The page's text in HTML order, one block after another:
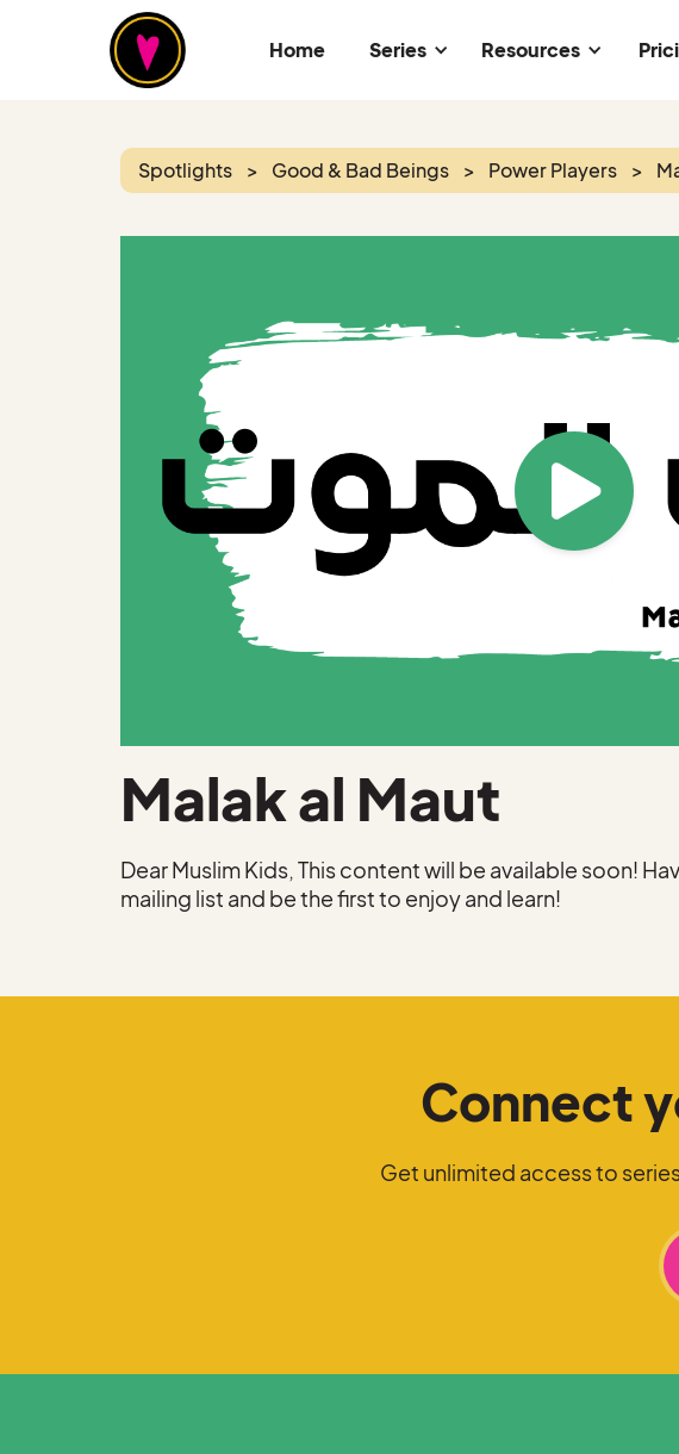
Home Series Resources
Spotlights> Good & Bad Beings> Power Players>
Malak al Maut
Dear Muslim Kids, This content will be available soon!
mailing list and be the first to enjoy and learn!
Connect
Get unlimited access to